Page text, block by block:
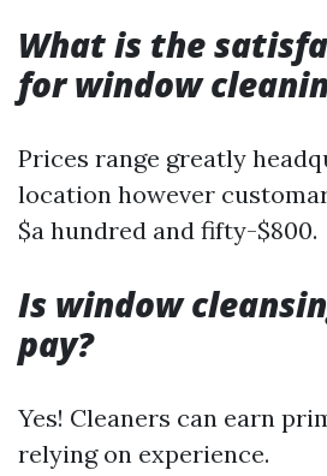
What is the
for window
Prices range greatly
location however
$a hundred and fifty-$800.
Is window
pay?
Yes! Cleaners can earn
relying on experience.